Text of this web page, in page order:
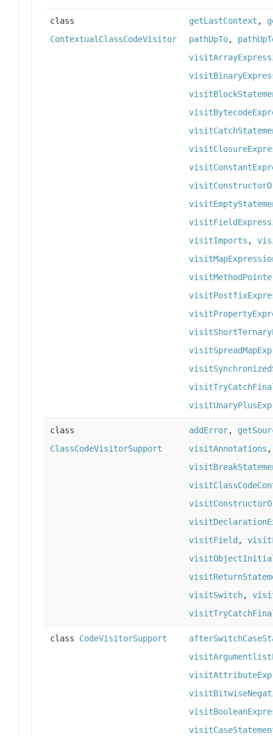
class
ContextualClassCodeVisitor
getLastContext ,
pathUpTo,
visitImports ,
class
ClassCodeVisitorSupport
addError,
visitAnnotations
visitField ,
visitSwitch,
class CodeVisitorSupport